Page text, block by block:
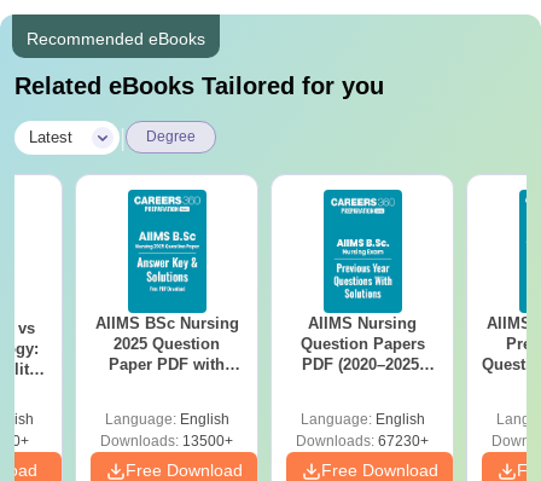
Recommended eBooks
Related eBooks Tailored for you
Latest Degree
vs
AIIMS BSc Nursing
2025 Question
Paper PDF with
Download Free
Language: English
Downloads: 13500+
Free Download
AIIMS Nursing
Question Papers
PDF (2020–2025)
Language: English
Downloads: 67230+
Free Download
AIIMS